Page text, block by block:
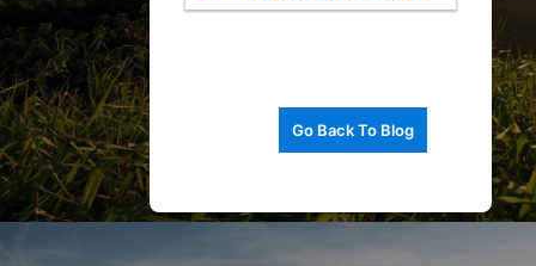
Go Back To Blog